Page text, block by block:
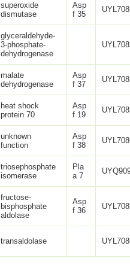
superoxide
dismutase
Asp
f 35
glyceraldehyde-
3-phosphate-
dehydrogenase
malate
dehydrogenase
Asp
f 37
heat shock
protein 70
Asp
f 19
unknown
function
Asp
f 38
triosephosphate
isomerase
Pla
a 7
fructose-
bisphosphate
aldolase
Asp
f 36
transaldolase